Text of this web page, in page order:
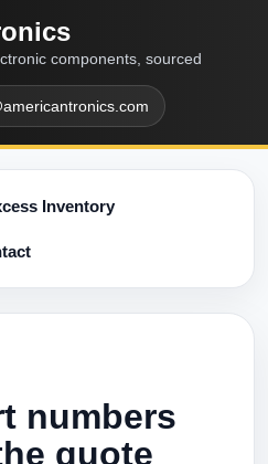
components, sourced
Inventory
numbers
quote